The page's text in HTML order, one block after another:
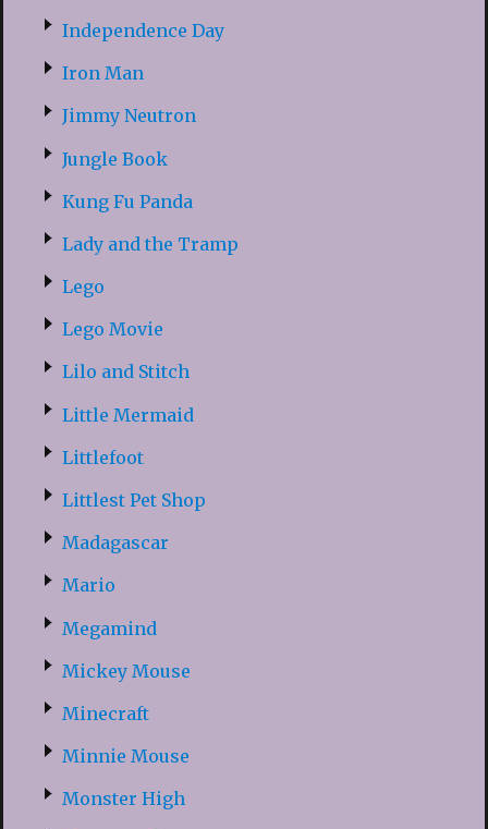
Independence Day
Iron Man
Jimmy Neutron
Jungle Book
Kung Fu Panda
Lady and the Tramp
Lego
Lego Movie
Lilo and Stitch
Little Mermaid
Littlefoot
Littlest Pet Shop
Madagascar
Mario
Megamind
Mickey Mouse
Minecraft
Minnie Mouse
Monster High